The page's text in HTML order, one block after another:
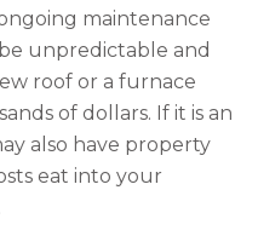
maintenance
unpredictable and
roof or a furnace
of dollars. If it is an
also have property
eat into your